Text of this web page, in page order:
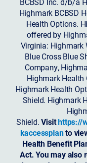
Highmark BCBSD
Health Options.
offered by
Virginia:
Blue Cross Blue
Company,
Highmark
Highmark Health
Shield. Highmark
Shield.Visithttps://
kaccessplanto
Health Benefit
Act. You may also